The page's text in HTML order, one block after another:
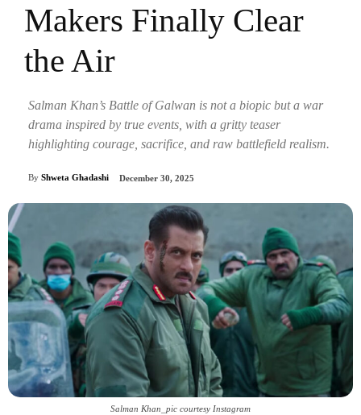
Makers Finally Clear
the Air
Salman Khan’s Battle of Galwan is not a biopic but a war
drama inspired by true events, with a gritty teaser
highlighting courage, sacrifice, and raw battlefield realism.
By Shweta Ghadashi December 30, 2025
Salman Khan_pic courtesy Instagram